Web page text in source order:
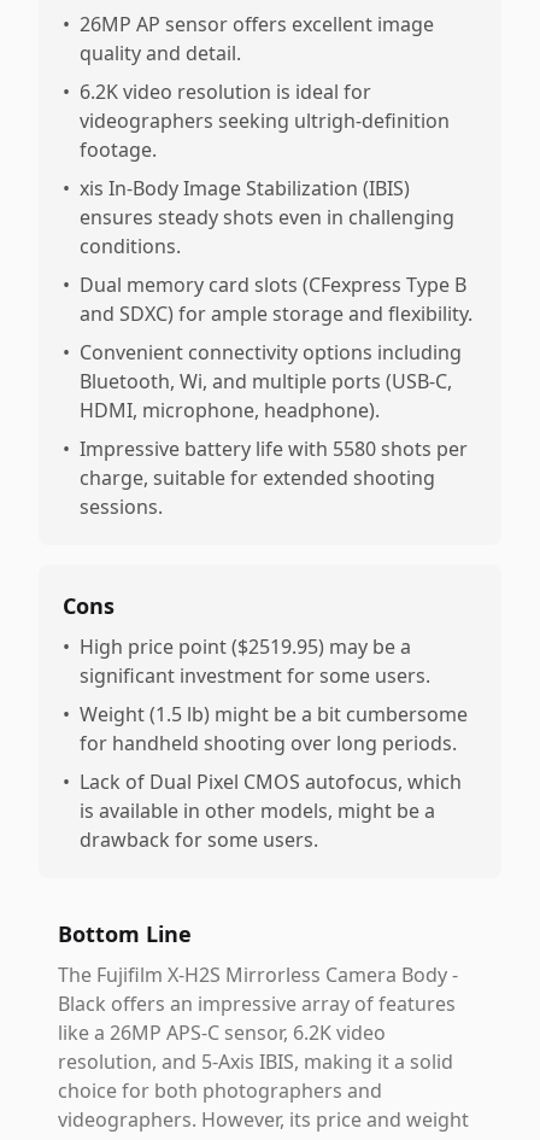
• 26MP AP sensor offers excellent image
quality and detail.
• 6.2K video resolution is ideal for
videographers seeking ultrigh-definition
footage.
• xis In-Body Image Stabilization (IBIS)
ensures steady shots even in challenging
conditions.
• Dual memory card slots (CFexpress Type B
and SDXC) for ample storage and flexibility.
• Convenient connectivity options including
Bluetooth, Wi, and multiple ports (USB-C,
HDMI, microphone, headphone).
• Impressive battery life with 5580 shots per
charge, suitable for extended shooting
sessions.
Cons
• High price point ($2519.95) may be a
significant investment for some users.
• Weight (1.5 lb) might be a bit cumbersome
for handheld shooting over long periods.
• Lack of Dual Pixel CMOS autofocus, which
is available in other models, might be a
drawback for some users.
Bottom Line
The Fujifilm X-H2S Mirrorless Camera Body -
Black offers an impressive array of features
like a 26MP APS-C sensor, 6.2K video
resolution, and 5-Axis IBIS, making it a solid
choice for both photographers and
videographers. However, its price and weight